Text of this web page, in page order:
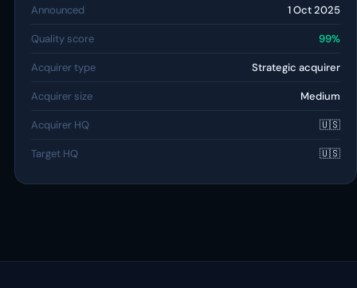
Announced 1 Oct 2025
Quality score 99%
Acquirer type Strategic acquirer
Acquirer size Medium
Acquirer HQ 🇺🇸
Target HQ 🇺🇸